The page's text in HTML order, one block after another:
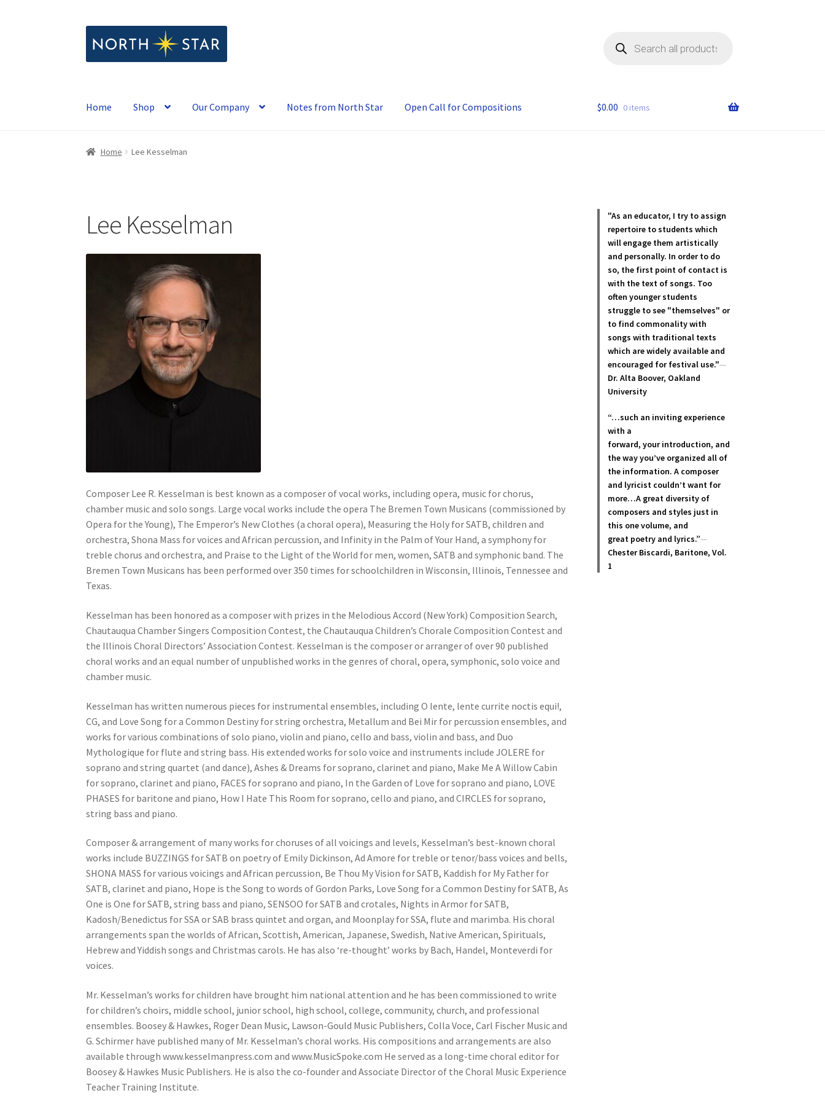
to
navigation
to
content
search
Home Shop Our Company Notes from North Star Open Call for Compositions $0.00 0 items
Home Lee Kesselman
Lee Kesselman
Composer Lee R. Kesselman is best known as a composer of vocal works, including opera, music for chorus,
chamber music and solo songs. Large vocal works include the opera The Bremen Town Musicans (commissioned by
Opera for the Young), The Emperor’s New Clothes (a choral opera), Measuring the Holy for SATB, children and
orchestra, Shona Mass for voices and African percussion, and Infinity in the Palm of Your Hand, a symphony for
treble chorus and orchestra, and Praise to the Light of the World for men, women, SATB and symphonic band. The
Bremen Town Musicans has been performed over 350 times for schoolchildren in Wisconsin, Illinois, Tennessee and
Texas.
Kesselman has been honored as a composer with prizes in the Melodious Accord (New York) Composition Search,
Chautauqua Chamber Singers Composition Contest, the Chautauqua Children’s Chorale Composition Contest and
the Illinois Choral Directors’ Association Contest. Kesselman is the composer or arranger of over 90 published
choral works and an equal number of unpublished works in the genres of choral, opera, symphonic, solo voice and
chamber music.
Kesselman has written numerous pieces for instrumental ensembles, including O lente, lente currite noctis equi!,
CG, and Love Song for a Common Destiny for string orchestra, Metallum and Bei Mir for percussion ensembles, and
works for various combinations of solo piano, violin and piano, cello and bass, violin and bass, and Duo
Mythologique for flute and string bass. His extended works for solo voice and instruments include JOLERE for
soprano and string quartet (and dance), Ashes & Dreams for soprano, clarinet and piano, Make Me A Willow Cabin
for soprano, clarinet and piano, FACES for soprano and piano, In the Garden of Love for soprano and piano, LOVE
PHASES for baritone and piano, How I Hate This Room for soprano, cello and piano, and CIRCLES for soprano,
string bass and piano.
Composer & arrangement of many works for choruses of all voicings and levels, Kesselman’s best-known choral
works include BUZZINGS for SATB on poetry of Emily Dickinson, Ad Amore for treble or tenor/bass voices and bells,
SHONA MASS for various voicings and African percussion, Be Thou My Vision for SATB, Kaddish for My Father for
SATB, clarinet and piano, Hope is the Song to words of Gordon Parks, Love Song for a Common Destiny for SATB, As
One is One for SATB, string bass and piano, SENSOO for SATB and crotales, Nights in Armor for SATB,
Kadosh/Benedictus for SSA or SAB brass quintet and organ, and Moonplay for SSA, flute and marimba. His choral
arrangements span the worlds of African, Scottish, American, Japanese, Swedish, Native American, Spirituals,
Hebrew and Yiddish songs and Christmas carols. He has also ‘re-thought’ works by Bach, Handel, Monteverdi for
voices.
Mr. Kesselman’s works for children have brought him national attention and he has been commissioned to write
for children’s choirs, middle school, junior school, high school, college, community, church, and professional
ensembles. Boosey & Hawkes, Roger Dean Music, Lawson-Gould Music Publishers, Colla Voce, Carl Fischer Music and
G. Schirmer have published many of Mr. Kesselman’s choral works. His compositions and arrangements are also
available through www.kesselmanpress.com and www.MusicSpoke.com He served as a long-time choral editor for
Boosey & Hawkes Music Publishers. He is also the co-founder and Associate Director of the Choral Music Experience
Teacher Training Institute.
"As an educator, I try to assign
repertoire to students which
will engage them artistically
and personally. In order to do
so, the first point of contact is
with the text of songs. Too
often younger students
struggle to see "themselves" or
to find commonality with
songs with traditional texts
which are widely available and
encouraged for festival use."—
Dr. Alta Boover, Oakland
University
“…such an inviting experience
with a
forward, your introduction, and
the way you’ve organized all of
the information. A composer
and lyricist couldn’t want for
more…A great diversity of
composers and styles just in
this one volume, and
great poetry and lyrics.”—
Chester Biscardi, Baritone, Vol.
1